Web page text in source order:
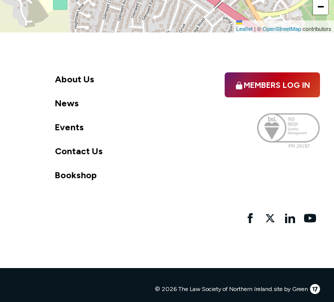
−
Leaflet | ©OpenStreetMapcontributors
About Us
News
Events
Contact Us
Bookshop
MEMBERS LOG IN
FacebooktwitterlinkedIn
© 2026 The Law Society of Northern Ireland.site by Green 17